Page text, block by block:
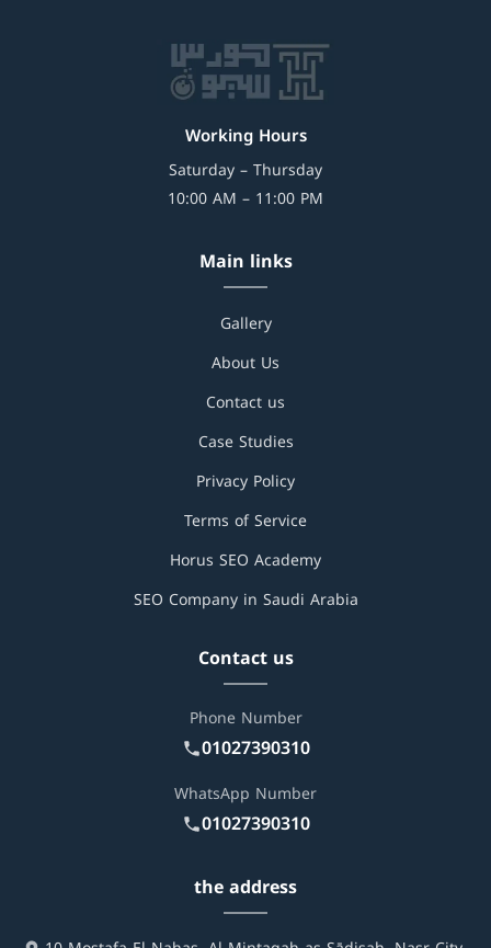
Working Hours
Saturday – Thursday
10:00 AM – 11:00 PM
Main links
Gallery
About Us
Contact us
Case Studies
Privacy Policy
Terms of Service
Horus SEO Academy
SEO Company in Saudi Arabia
Contact us
Phone Number
01027390310
WhatsApp Number
01027390310
the address